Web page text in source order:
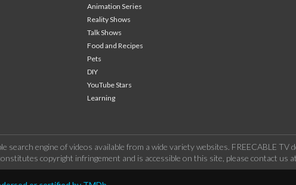
Animation Series
Reality Shows
Talk Shows
Food and Recipes
Pets
DIY
YouTube Stars
Learning
search engine of videos available from a wide variety websites. FREECABLE
copyright infringement and is accessible on this site, please contact us at